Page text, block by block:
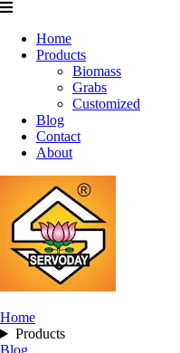
Home
Products
Biomass
Grabs
Customized
Blog
Contact
About
Home
Products
Blog